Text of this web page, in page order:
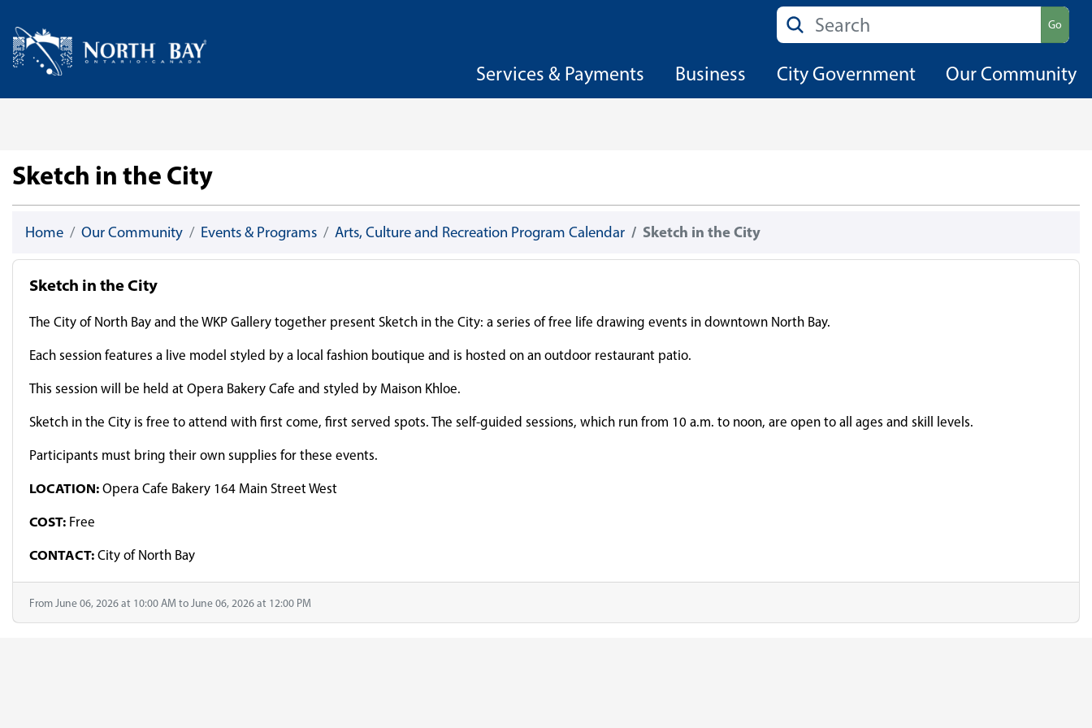
Home
Search Go
Services & Payments Business City Government Our Community
Sketch in the City
Home Our Community Events & Programs Arts, Culture and Recreation Program Calendar Sketch in the City
Sketch in the City
The City of North Bay and the WKP Gallery together present Sketch in the City: a series of free life drawing events in downtown North Bay.
Each session features a live model styled by a local fashion boutique and is hosted on an outdoor restaurant patio.
This session will be held at Opera Bakery Cafe and styled by Maison Khloe.
Sketch in the City is free to attend with first come, first served spots. The self-guided sessions, which run from 10 a.m. to noon, are open to all ages and skill levels.
Participants must bring their own supplies for these events.
LOCATION: Opera Cafe Bakery 164 Main Street West
COST: Free
CONTACT: City of North Bay
From June 06, 2026 at 10:00 AM to June 06, 2026 at 12:00 PM